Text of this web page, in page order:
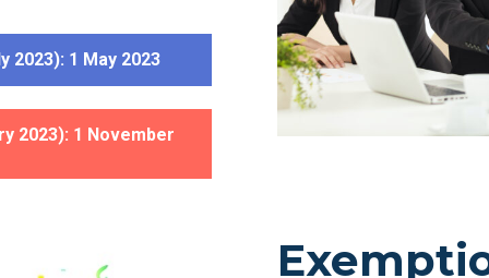
2023): 1 May 2023
2023): 1 November